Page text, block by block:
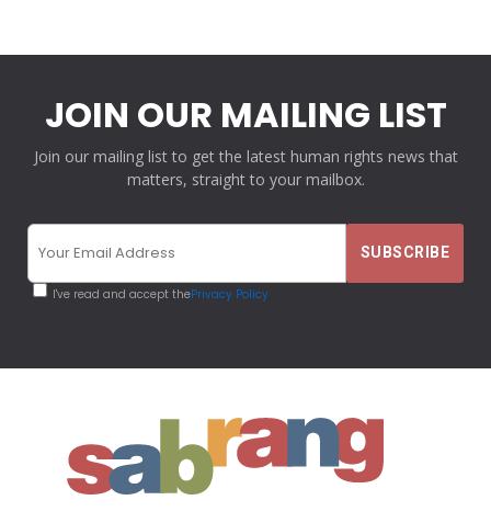
JOIN OUR MAILING LIST
Join our mailing list to get the latest human rights news that
matters, straight to your mailbox.
I've read and accept thePrivacy Policy